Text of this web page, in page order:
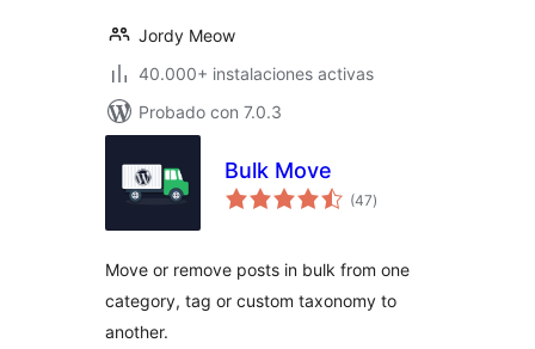
Jordy Meow
40.000+ instalaciones activas
Probado con 7.0.3
Bulk Move
(47total
de
)
Move or remove posts in bulk from one
category, tag or custom taxonomy to
another.